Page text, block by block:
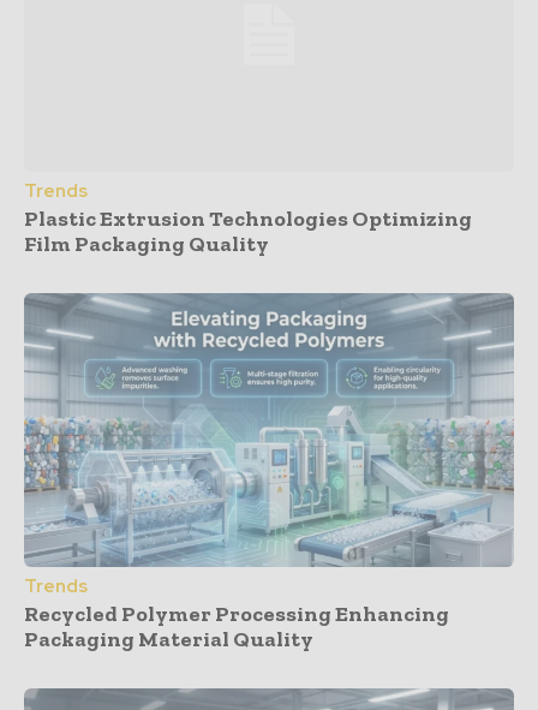
Trends
Plastic Extrusion Technologies Optimizing
Film Packaging Quality
Trends
Recycled Polymer Processing Enhancing
Packaging Material Quality